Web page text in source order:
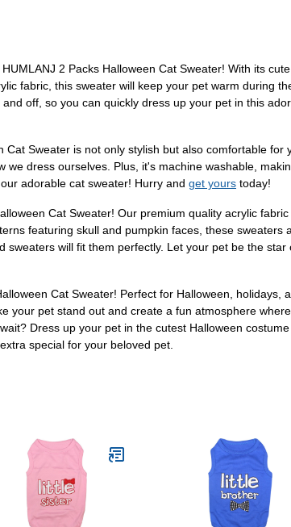
2 Packs Halloween Cat Sweater! With its
fabric, this sweater will keep your pet warm during
off, so you can quickly dress up your pet in this
Sweater is not only stylish but also comfortable for
dress ourselves. Plus, it's machine washable,
adorable cat sweater! Hurry and get yours today!
Cat Sweater! Our premium quality acrylic
featuring skull and pumpkin faces, these sweaters
will fit them perfectly. Let your pet be the
Cat Sweater! Perfect for Halloween, holidays,
your pet stand out and create a fun atmosphere
Dress up your pet in the cutest Halloween
special for your beloved pet.